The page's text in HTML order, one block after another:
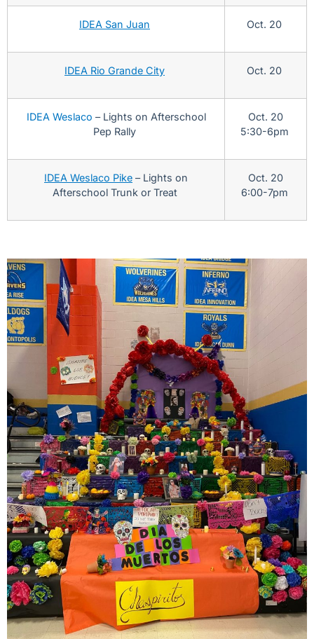
IDEA San Juan Oct. 20
IDEA Rio Grande City Oct. 20
IDEA Weslaco – Lights on Afterschool
Pep Rally
Oct. 20
5:30-6pm
IDEA Weslaco Pike – Lights on
Afterschool Trunk or Treat
Oct. 20
6:00-7pm